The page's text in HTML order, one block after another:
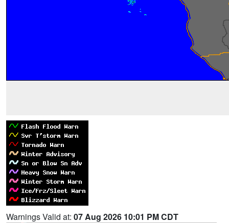
Warnings Valid at: 07 Aug 2026 10:01 PM CDT